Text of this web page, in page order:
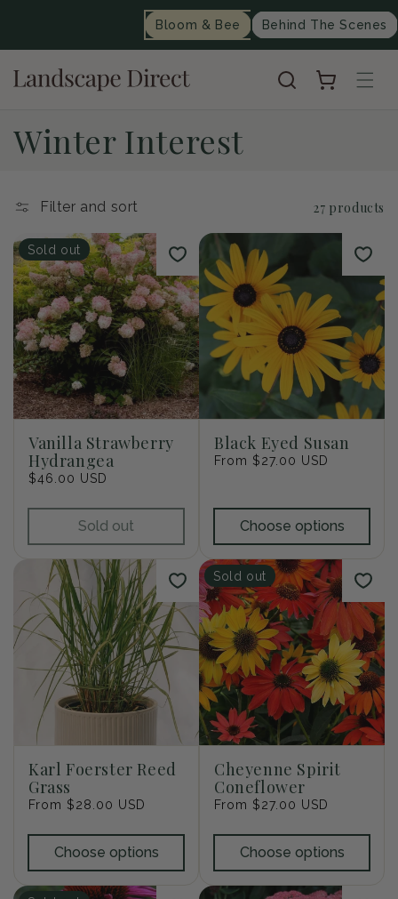
Bloom & Bee Behind The Scenes
Cart
C
l
l
e
c
t
i
o
n
Winter Interest
Filter and sort 27 products
Sold out
Vanilla Strawberry
Hydrangea
Regular
$46.00 USD
Sold out
Black Eyed Susan
Regular
From $27.00 USD
Choose options
Karl Foerster Reed
Grass
Regular
From $28.00 USD
Choose options
Sold out
Cheyenne Spirit
Coneflower
Regular
From $27.00 USD
Choose options